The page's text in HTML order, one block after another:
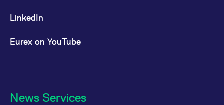
LinkedIn
Eurex on YouTube
News Services